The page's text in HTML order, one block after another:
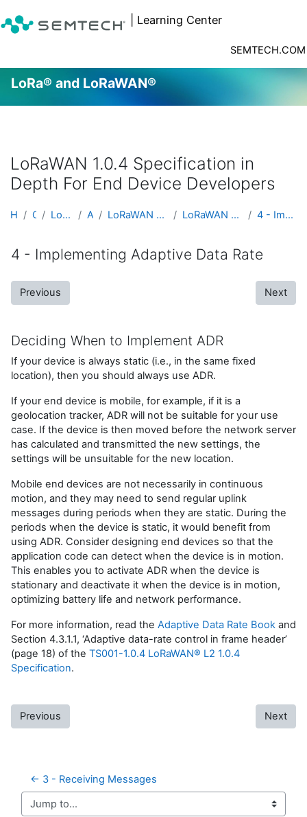
| Learning Center
SEMTECH.COM
LoRa® and LoRaWAN®
LoRaWAN 1.0.4 Specification in
Depth For End Device Developers
Home Courses LoRa® and LoRaWAN® Advanced LoRaWAN 1.0.4 Specification in Depth For End Devic... LoRaWAN 1.0.4 Specification in Depth For End Devic... 4 - Implementing Adaptive Data Rate
4 - Implementing Adaptive Data Rate
Previous Next
Deciding When to Implement ADR
If your device is always static (i.e., in the same fixed
location), then you should always use ADR.
If your end device is mobile, for example, if it is a
geolocation tracker, ADR will not be suitable for your use
case. If the device is then moved before the network server
has calculated and transmitted the new settings, the
settings will be unsuitable for the new location.
Mobile end devices are not necessarily in continuous
motion, and they may need to send regular uplink
messages during periods when they are static. During the
periods when the device is static, it would benefit from
using ADR. Consider designing end devices so that the
application code can detect when the device is in motion.
This enables you to activate ADR when the device is
stationary and deactivate it when the device is in motion,
optimizing battery life and network performance.
For more information, read the Adaptive Data Rate Book and
Section 4.3.1.1, ‘Adaptive data-rate control in frame header’
(page 18) of the TS001-1.0.4 LoRaWAN® L2 1.0.4
Specification.
Previous Next
← 3 - Receiving Messages
Jump to...